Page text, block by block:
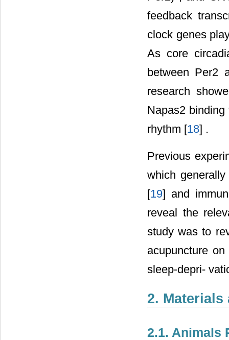
feedback
clock genes
As core
between Per2
research
Napas2
rhythm [18] .
Previous
which
[19] and
reveal the
study was to
acupuncture
sleep-depri-
2. Materials
2.1. Animals